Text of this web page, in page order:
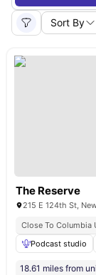
Sort By
The Reserve
215 E 124th St,
Close To Columbia
Podcast studio
18.61 miles from